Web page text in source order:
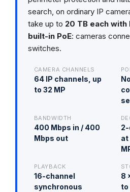
search, on ordinary IP
take up to 20 TB each with
built-in PoE: cameras
switches.
CAMERA CHANNELS
64 IP channels, up
to 32 MP
BANDWIDTH
400 Mbps in / 400
Mbps out
2-
at
PLAYBACK
16-channel
synchronous
8
to